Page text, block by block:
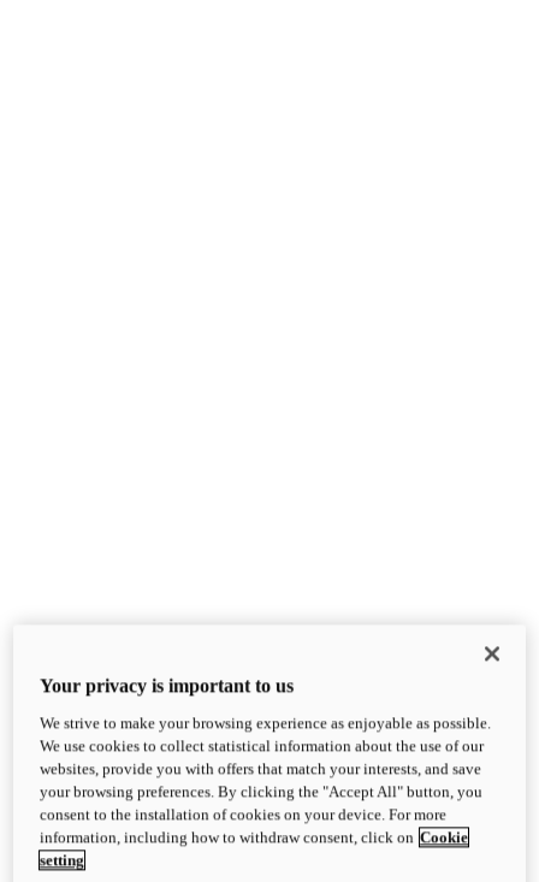
XDiavel
OVERVIEW
Feet Forward. Heads Turning.
Challenging every convention, bringing that
unmistakable Ducati DNA to the cruiser world.
Your privacy is important to us
We strive to make your browsing experience as enjoyable as possible.
We use cookies to collect statistical information about the use of our
websites, provide you with offers that match your interests, and save
your browsing preferences. By clicking the "Accept All" button, you
consent to the installation of cookies on your device. For more
information, including how to withdraw consent, click on Cookie
setting